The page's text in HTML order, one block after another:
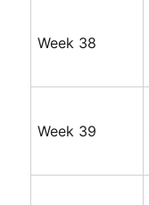
Week 38
Week 39